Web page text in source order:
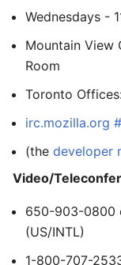
Wednesdays -
Mountain View
Room
Toronto
irc.mozilla.org
(the developer
Video/
650-903-0800
(US/INTL)
1-800-707-